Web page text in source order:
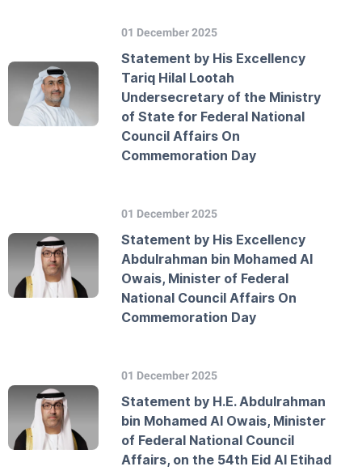
01 December 2025
Statement by His Excellency
Tariq Hilal Lootah
Undersecretary of the Ministry
of State for Federal National
Council Affairs On
Commemoration Day
01 December 2025
Statement by His Excellency
Abdulrahman bin Mohamed Al
Owais, Minister of Federal
National Council Affairs On
Commemoration Day
01 December 2025
Statement by H.E. Abdulrahman
bin Mohamed Al Owais, Minister
of Federal National Council
Affairs, on the 54th Eid Al Etihad